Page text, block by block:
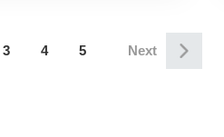
3 4 5 Next